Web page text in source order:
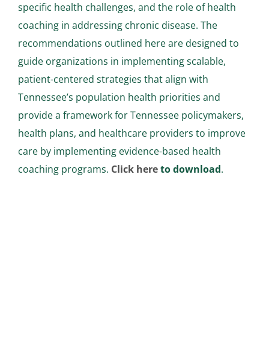
specific health challenges, and the role of health
coaching in addressing chronic disease. The
recommendations outlined here are designed to
guide organizations in implementing scalable,
patient-centered strategies that align with
Tennessee’s population health priorities and
provide a framework for Tennessee policymakers,
health plans, and healthcare providers to improve
care by implementing evidence-based health
coaching programs. Click hereto download.